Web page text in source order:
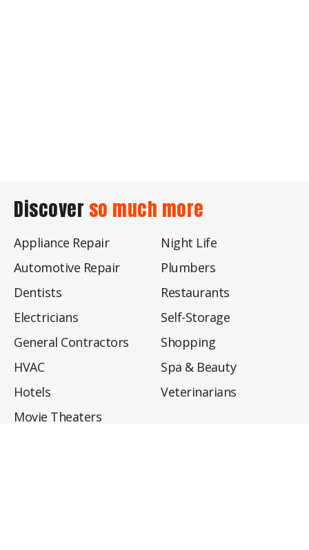
Discover so much more
Appliance Repair
Automotive Repair
Dentists
Electricians
General Contractors
HVAC
Hotels
Movie Theaters
Night Life
Plumbers
Restaurants
Self-Storage
Shopping
Spa & Beauty
Veterinarians